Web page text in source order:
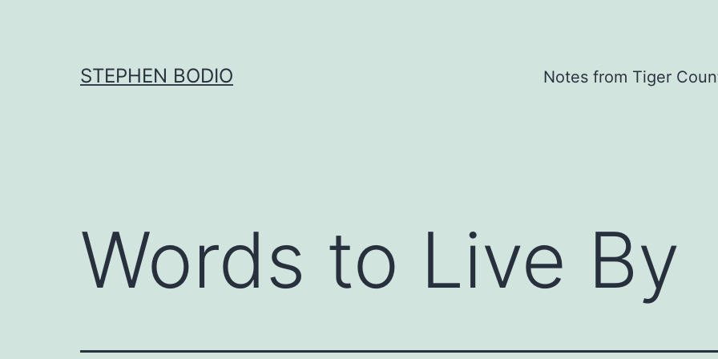
STEPHEN BODIO Notes from Tiger
Words to Live By